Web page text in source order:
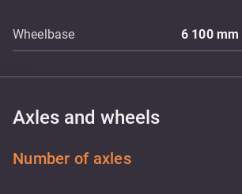
Wheelbase 6 100 mm
Axles and wheels
Number of axles